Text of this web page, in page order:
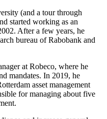
(and a tour through
started working as an
After a few years, he
bureau of Rabobank and
at Robeco, where he
mandates. In 2019, he
asset management
for managing about five